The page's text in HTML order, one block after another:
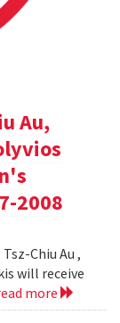
Au,
2008
Chiu Au ,
will receive
more